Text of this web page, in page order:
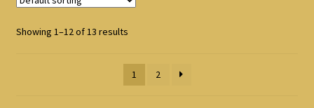
Showing 1–12 of 13 results
1 2